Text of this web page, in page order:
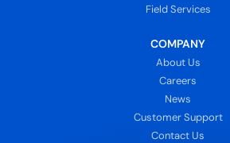
Field Services
COMPANY
About Us
Careers
News
Customer Support
Contact Us